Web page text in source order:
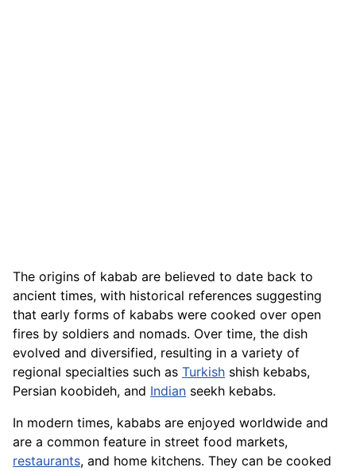
The origins of kabab are believed to date back to
ancient times, with historical references suggesting
that early forms of kababs were cooked over open
fires by soldiers and nomads. Over time, the dish
evolved and diversified, resulting in a variety of
regional specialties such as Turkish shish kebabs,
Persian koobideh, and Indian seekh kebabs.
In modern times, kababs are enjoyed worldwide and
are a common feature in street food markets,
restaurants, and home kitchens. They can be cooked